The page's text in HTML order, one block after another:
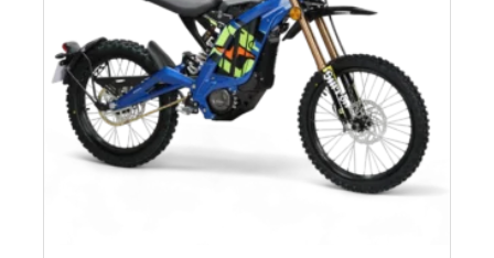
i
c
e
w
a
s
:
e
i
s
:
$